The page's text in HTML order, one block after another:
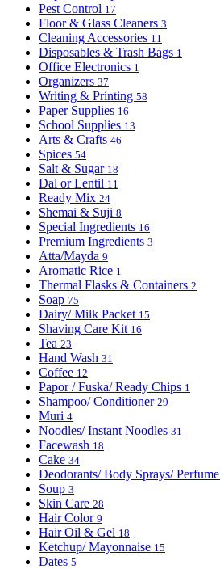
Pest Control 17
Floor & Glass Cleaners 3
Cleaning Accessories 11
Disposables & Trash Bags 1
Office Electronics 1
Organizers 37
Writing & Printing 58
Paper Supplies 16
School Supplies 13
Arts & Crafts 46
Spices 54
Salt & Sugar 18
Dal or Lentil 11
Ready Mix 24
Shemai & Suji 8
Special Ingredients 16
Premium Ingredients 3
Atta/Mayda 9
Aromatic Rice 1
Thermal Flasks & Containers 2
Soap 75
Dairy/ Milk Packet 15
Shaving Care Kit 16
Tea 23
Hand Wash 31
Coffee 12
Papor / Fuska/ Ready Chips 1
Shampoo/ Conditioner 29
Muri 4
Noodles/ Instant Noodles 31
Facewash 18
Cake 34
Deodorants/ Body Sprays/ Perfume
Soup 3
Skin Care 28
Hair Color 9
Hair Oil & Gel 18
Ketchup/ Mayonnaise 15
Dates 5